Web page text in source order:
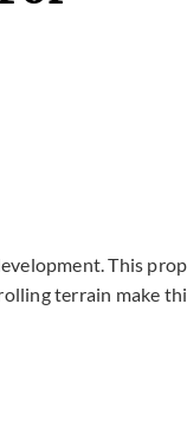
This
terrain make